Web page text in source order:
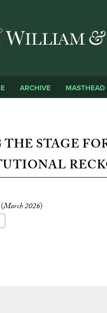
ARCHIVE MASTHEAD
STAGE
March 2026)